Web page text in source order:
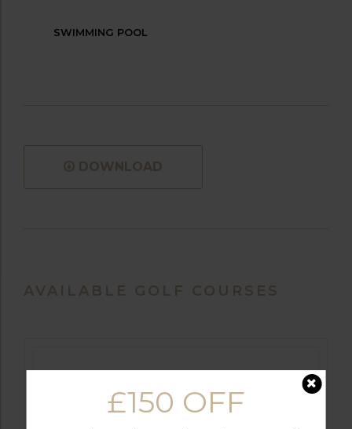
£150 OFF
SWIMMING POOL
DOWNLOAD
AVAILABLE GOLF COURSES